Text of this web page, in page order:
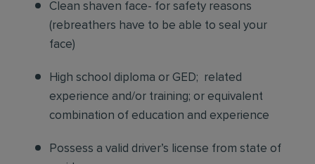
Clean shaven face- for safety reasons
(rebreathers have to be able to seal your
face)
High school diploma or GED; related
experience and/or training; or equivalent
combination of education and experience
Possess a valid driver’s license from state of